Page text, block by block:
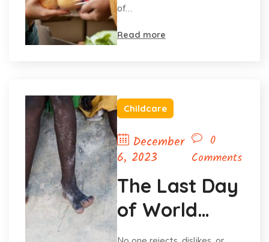
and
celebrating
of…
Read more
Childcare
December
6, 2023
0
Comments
The Last Day
of World
Hunger